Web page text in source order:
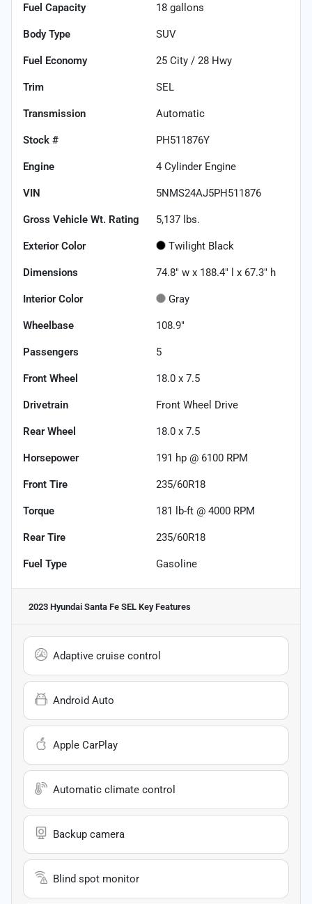
Fuel Capacity 18 gallons
Body Type SUV
Fuel Economy 25 City / 28 Hwy
Trim SEL
Transmission Automatic
Stock # PH511876Y
Engine 4 Cylinder Engine
VIN 5NMS24AJ5PH511876
Gross Vehicle Wt. Rating 5,137 lbs.
Exterior Color Twilight Black
Dimensions 74.8" w x 188.4" l x 67.3" h
Interior Color Gray
Wheelbase 108.9"
Passengers 5
Front Wheel 18.0 x 7.5
Drivetrain Front Wheel Drive
Rear Wheel 18.0 x 7.5
Horsepower 191 hp @ 6100 RPM
Front Tire 235/60R18
Torque 181 lb-ft @ 4000 RPM
Rear Tire 235/60R18
Fuel Type Gasoline
2023 Hyundai Santa Fe SEL Key Features
Adaptive cruise control
Android Auto
Apple CarPlay
Automatic climate control
Backup camera
Blind spot monitor